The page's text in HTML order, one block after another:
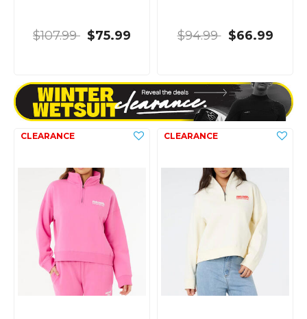
$107.99 $75.99 $94.99 $66.99